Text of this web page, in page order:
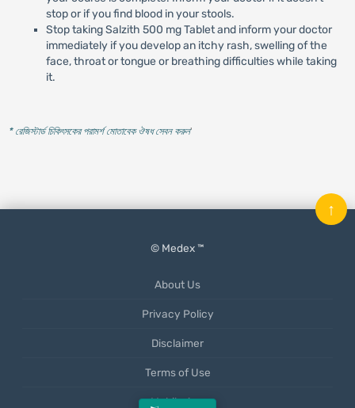
stop or if you find blood in your stools.
Stop taking Salzith 500 mg Tablet and inform your doctor
immediately if you develop an itchy rash, swelling of the
face, throat or tongue or breathing difficulties while taking
it.
* রেজিস্টার্ড চিকিৎসকের পরামর্শ মোতাবেক ঔষধ সেবন করুন'
© Medex ™
About Us
Privacy Policy
Disclaimer
Terms of Use
Mobile App
↑